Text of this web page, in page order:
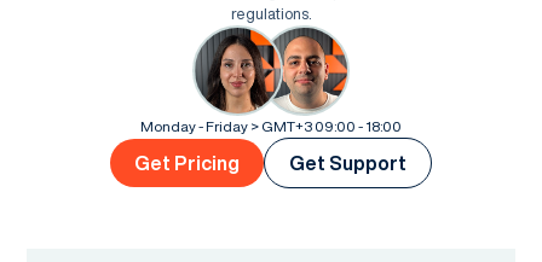
regulations.
Monday - Friday > GMT+3 09:00 - 18:00
Get Pricing Get Support